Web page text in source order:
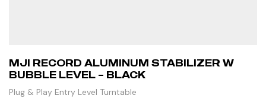
MJI RECORD ALUMINUM STABILIZER W
BUBBLE LEVEL – BLACK
Plug & Play Entry Level Turntable